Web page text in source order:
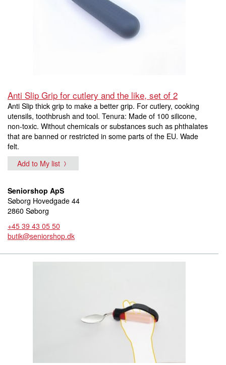
Anti Slip Grip for cutlery and the like, set of 2
Anti Slip thick grip to make a better grip. For cutlery, cooking
utensils, toothbrush and tool. Tenura: Made of 100 silicone,
non-toxic. Without chemicals or substances such as phthalates
that are banned or restricted in some parts of the EU. Wade
felt.
Add to My list
Seniorshop ApS
Søborg Hovedgade 44
2860 Søborg
+45 39 43 05 50
butik@seniorshop.dk